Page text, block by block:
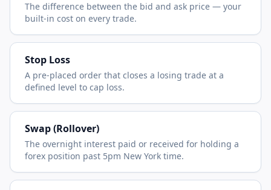
The difference between the bid and ask price — your
built-in cost on every trade.
Stop Loss
A pre-placed order that closes a losing trade at a
defined level to cap loss.
Swap (Rollover)
The overnight interest paid or received for holding a
forex position past 5pm New York time.